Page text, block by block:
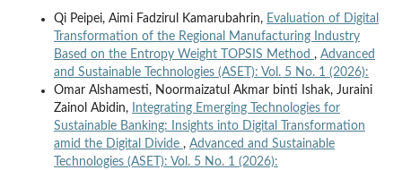
Qi Peipei, Aimi Fadzirul Kamarubahrin, Evaluation of Digital
Transformation of the Regional Manufacturing Industry
Based on the Entropy Weight TOPSIS Method , Advanced
and Sustainable Technologies (ASET): Vol. 5 No. 1 (2026):
Omar Alshamesti, Noormaizatul Akmar binti Ishak, Juraini
Zainol Abidin,
Integrating Emerging Technologies for
Sustainable Banking: Insights into Digital Transformation
amid the Digital Divide , Advanced and Sustainable
Technologies (ASET): Vol. 5 No. 1 (2026):